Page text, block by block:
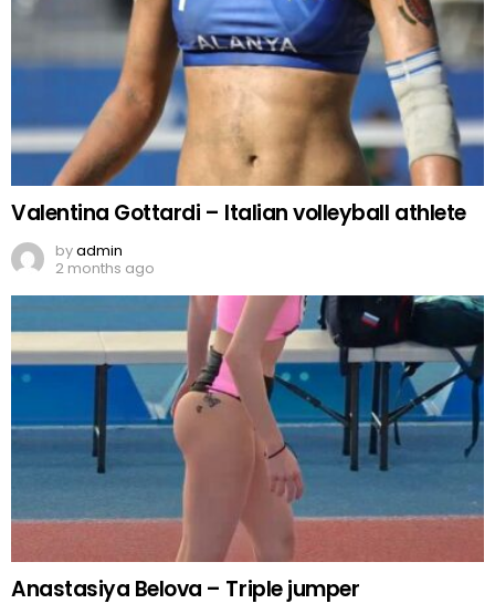
Valentina Gottardi – Italian volleyball athlete
byadmin
2 months ago
Anastasiya Belova – Triple jumper